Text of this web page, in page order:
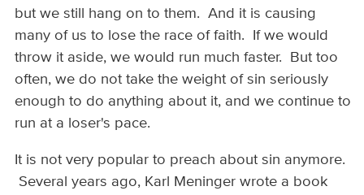
but we still hang on to them. And it is causing
many of us to lose the race of faith. If we would
throw it aside, we would run much faster. But too
often, we do not take the weight of sin seriously
enough to do anything about it, and we continue to
run at a loser's pace.
It is not very popular to preach about sin anymore.
Several years ago, Karl Meninger wrote a book